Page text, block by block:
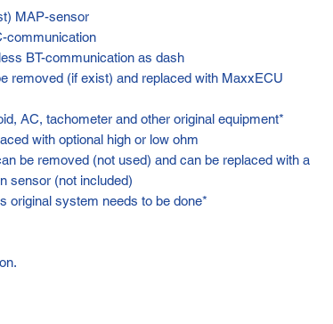
MAP-sensor
communication
BT-communication as dash
removed (if exist) and replaced with MaxxECU
AC, tachometer and other original equipment*
with optional high or low ohm
be removed (not used) and can be replaced with a
sensor (not included)
original system needs to be done*